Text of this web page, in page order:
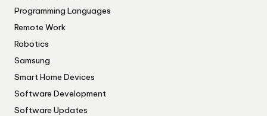
Programming Languages
Remote Work
Robotics
Samsung
Smart Home Devices
Software Development
Software Updates